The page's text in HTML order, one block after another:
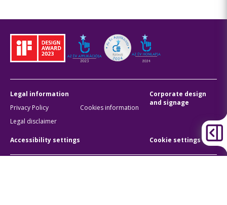
Legal information
Privacy Policy
Cookies information
Legal disclaimer
Corporate design
and signage
Accessibility settings Cookie settings